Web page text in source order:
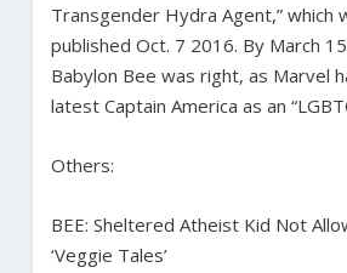
Transgender Hydra Agent,” which
published Oct. 7 2016. By March
Babylon Bee was right, as Marvel
latest Captain America as an
Others:
BEE: Sheltered Atheist Kid Not
‘Veggie Tales’